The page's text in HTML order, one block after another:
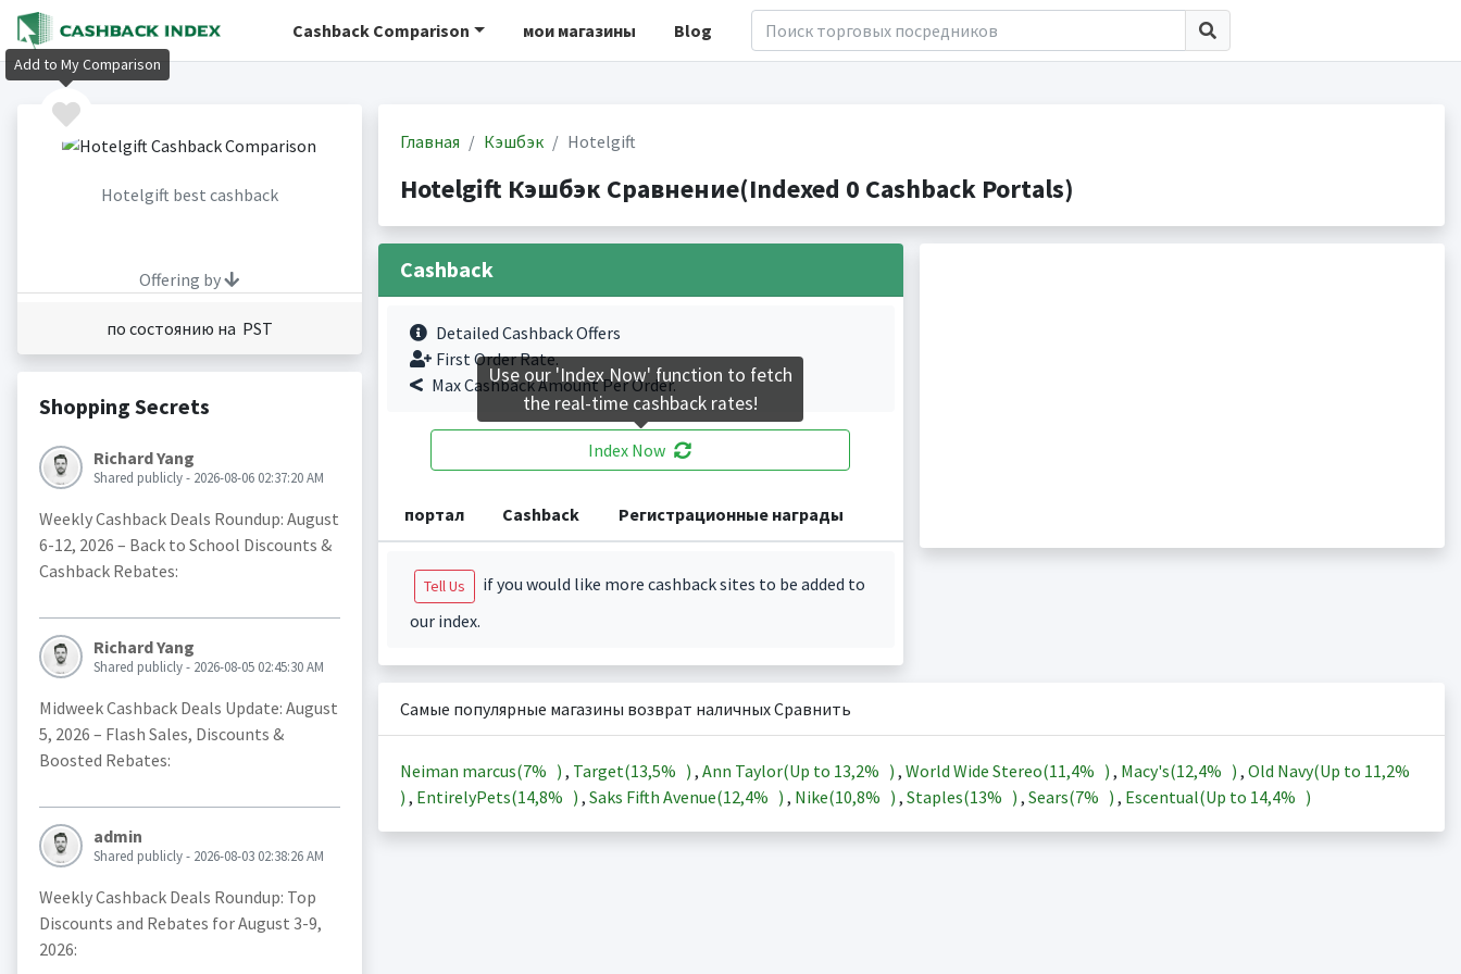
Cashback Comparison мои магазины Blog
Hotelgift best cashback
Offering by
по состоянию на PST
Shopping Secrets
Richard Yang
Shared publicly - 2026-08-06 02:37:20 AM
Weekly Cashback Deals Roundup: August
6-12, 2026 – Back to School Discounts &
Cashback Rebates:
Richard Yang
Shared publicly - 2026-08-05 02:45:30 AM
Midweek Cashback Deals Update: August
5, 2026 – Flash Sales, Discounts &
Boosted Rebates:
admin
Shared publicly - 2026-08-03 02:38:26 AM
Weekly Cashback Deals Roundup: Top
Discounts and Rebates for August 3-9,
2026:
Главная Кэшбэк Hotelgift
Hotelgift Кэшбэк Сравнение(Indexed 0 Cashback Portals)
Cashback
Detailed Cashback Offers
First Order Rate.
Max Cashback Amount Per Order.
Index Now
портал Cashback Регистрационные награды
Tell Us
if you would like more cashback sites to be added to
our index.
Самые популярные магазины возврат наличных Сравнить
Neiman marcus(7% ) , Target(13,5% ) , Ann Taylor(Up to 13,2% ) , World Wide Stereo(11,4% ) , Macy's(12,4% ) , Old Navy(Up to 11,2%
) , EntirelyPets(14,8% ) , Saks Fifth Avenue(12,4% ) , Nike(10,8% ) , Staples(13% ) , Sears(7% ) , Escentual(Up to 14,4% )
Add to My Comparison
Use our 'Index Now' function to fetch
the real-time cashback rates!